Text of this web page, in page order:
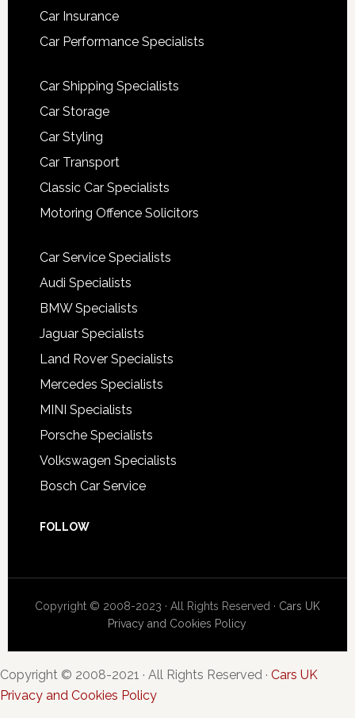
Car Insurance
Car Performance Specialists
Car Shipping Specialists
Car Storage
Car Styling
Car Transport
Classic Car Specialists
Motoring Offence Solicitors
Car Service Specialists
Audi Specialists
BMW Specialists
Jaguar Specialists
Land Rover Specialists
Mercedes Specialists
MINI Specialists
Porsche Specialists
Volkswagen Specialists
Bosch Car Service
FOLLOW
Copyright © 2008-2023 · All Rights Reserved · Cars UK
Privacy and Cookies Policy
Copyright © 2008-2021 · All Rights Reserved · Cars UK
Privacy and Cookies Policy